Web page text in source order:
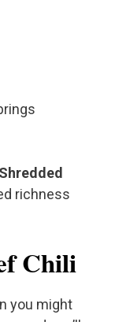
richness
Chili
you might